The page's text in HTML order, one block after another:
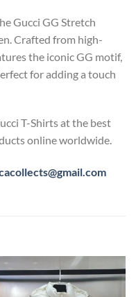
Gucci GG Stretch
Crafted from high-
the iconic GG motif,
for adding a touch
T-Shirts at the best
online worldwide.